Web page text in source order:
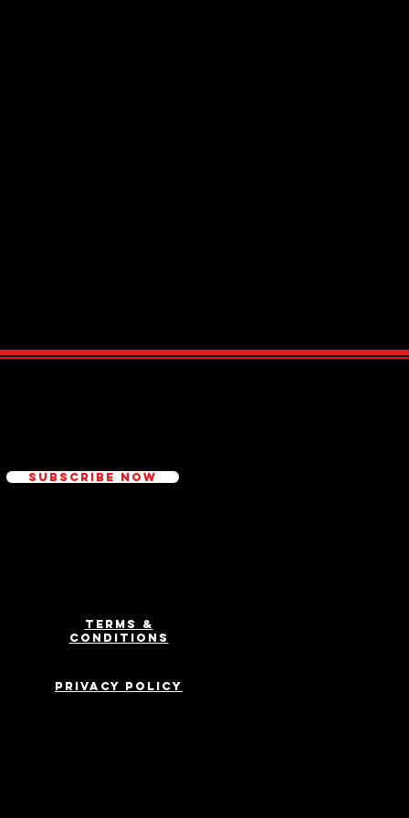
Subscribe Now
Terms &
Conditions
Privacy Policy